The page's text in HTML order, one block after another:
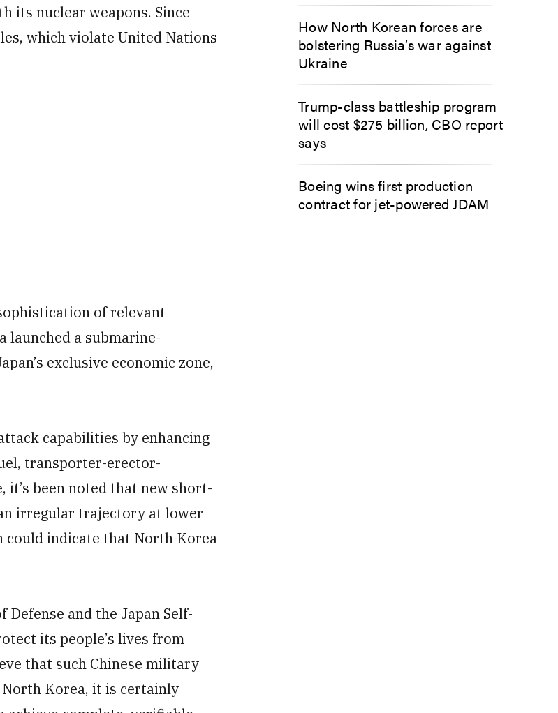
its nuclear weapons. Since
which violate United Nations
of relevant
launched a submarine-
exclusive economic zone,
capabilities by enhancing
transporter-erector-
been noted that new short-
irregular trajectory at lower
indicate that North Korea
and the Japan Self-
its people’s lives from
that such Chinese military
Korea, it is certainly
How North Korean forces are
bolstering Russia’s war against
Ukraine
Trump-class battleship program
will cost $275 billion, CBO report
says
Boeing wins first production
contract for jet-powered JDAM